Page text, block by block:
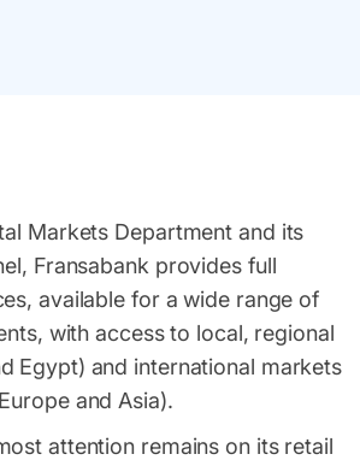
Markets Department and its
Fransabank provides full
available for a wide range of
with access to local, regional
Egypt) and international markets
and Asia).
attention remains on its retail